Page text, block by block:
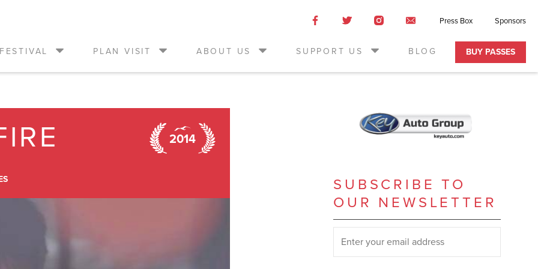
Like
on
Facebook
Like
on
Twitter
Like
on
Instagram
Email
Press Box Sponsors
PLAN VISIT ABOUT US SUPPORT US BLOG BUY PASSES
2014
SUBSCRIBE TO
OUR NEWSLETTER